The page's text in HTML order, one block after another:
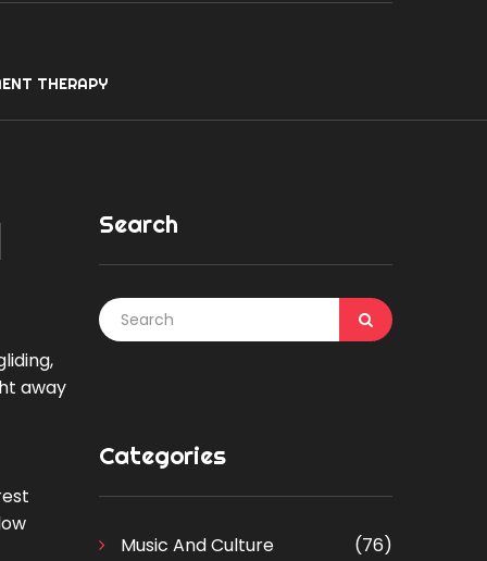
THERAPY
away
Search
Categories
Music And Culture
(76)